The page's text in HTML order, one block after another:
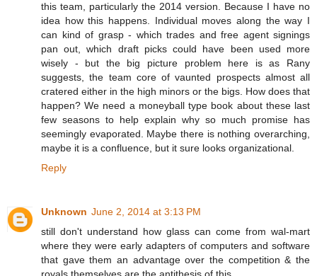
this team, particularly the 2014 version. Because I have no
idea how this happens. Individual moves along the way I
can kind of grasp - which trades and free agent signings
pan out, which draft picks could have been used more
wisely - but the big picture problem here is as Rany
suggests, the team core of vaunted prospects almost all
cratered either in the high minors or the bigs. How does that
happen? We need a moneyball type book about these last
few seasons to help explain why so much promise has
seemingly evaporated. Maybe there is nothing overarching,
maybe it is a confluence, but it sure looks organizational.
Reply
Unknown June 2, 2014 at 3:13 PM
still don't understand how glass can come from wal-mart
where they were early adapters of computers and software
that gave them an advantage over the competition & the